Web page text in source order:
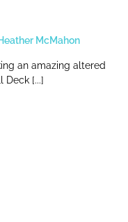
McMahon
an amazing altered
Deck [...]